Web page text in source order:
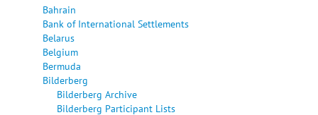
Bahrain
Bank of International Settlements
Belarus
Belgium
Bermuda
Bilderberg
Bilderberg Archive
Bilderberg Participant Lists